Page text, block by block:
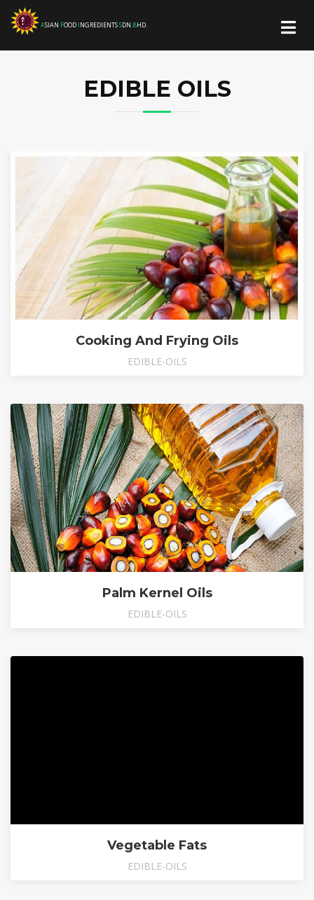
ASIAN FOODINGREDIENTSSDN.BHD.
EDIBLE OILS
Cooking And Frying Oils
EDIBLE-OILS
Palm Kernel Oils
EDIBLE-OILS
Vegetable Fats
EDIBLE-OILS